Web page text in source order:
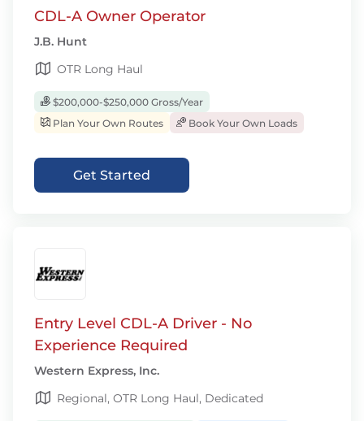
CDL-A Owner Operator
J.B. Hunt
OTR Long Haul
$200,000-$250,000 Gross/Year
Plan Your Own Routes
Book Your Own Loads
Get Started
Entry Level CDL-A Driver - No
Experience Required
Western Express, Inc.
Regional, OTR Long Haul, Dedicated